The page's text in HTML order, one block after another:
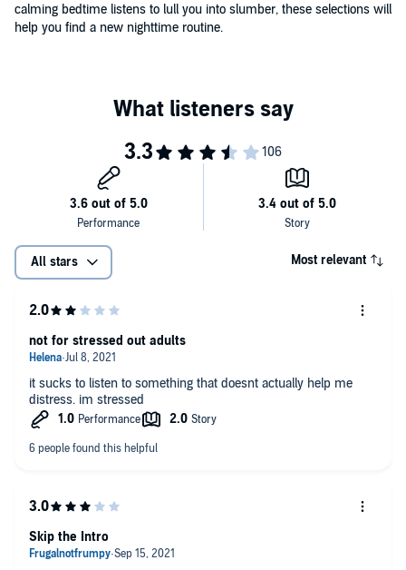
calming bedtime listens to lull you into slumber, these selections will
help you find a new nighttime routine.
All stars Most relevant
it sucks to listen to something that doesnt actually help me
distress. im stressed
not for stressed out adults
Skip the Intro